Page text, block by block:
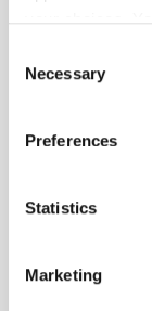
the Privacy
Collect
meters
Identify
Find out more
Selection
Necessary
Preferences
Statistics
Marketing
Get the latest
Follow